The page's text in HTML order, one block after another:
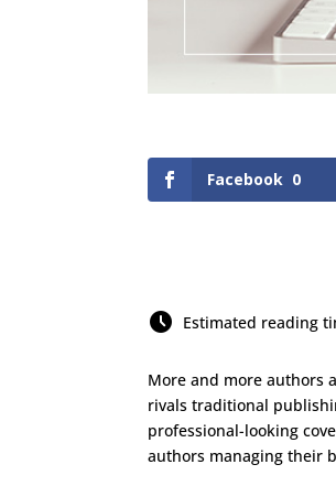
Facebook 0
Estimated reading
More and more authors
rivals traditional
professional-looking
authors managing their